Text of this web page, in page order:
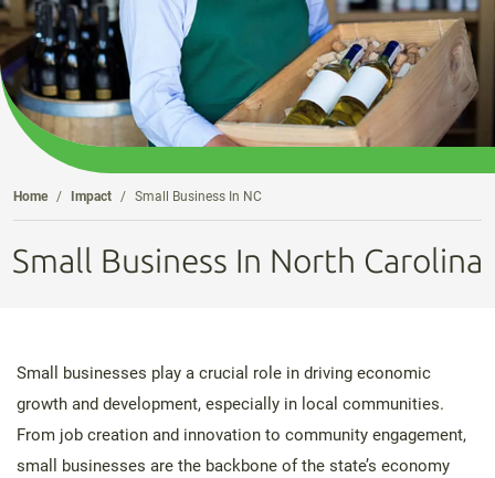
Home Impact Small Business In NC
Small Business In North Carolina
Small businesses play a crucial role in driving economic
growth and development, especially in local communities.
From job creation and innovation to community engagement,
small businesses are the backbone of the state’s economy